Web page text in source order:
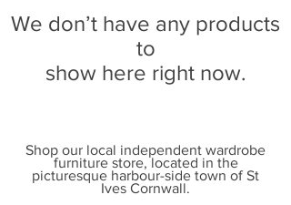
We don’t have any products
to
show here right now.
Shop our local independent wardrobe
furniture store, located in the
picturesque harbour-side town of St
Ives Cornwall.